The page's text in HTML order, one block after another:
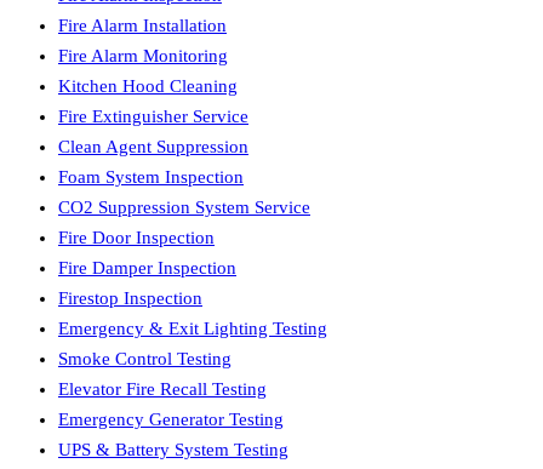
Fire Alarm Installation
Fire Alarm Monitoring
Kitchen Hood Cleaning
Fire Extinguisher Service
Clean Agent Suppression
Foam System Inspection
CO2 Suppression System Service
Fire Door Inspection
Fire Damper Inspection
Firestop Inspection
Emergency & Exit Lighting Testing
Smoke Control Testing
Elevator Fire Recall Testing
Emergency Generator Testing
UPS & Battery System Testing